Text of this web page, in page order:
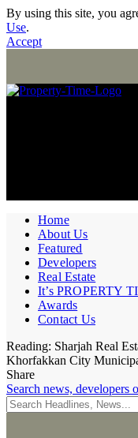
By using this site, you
Use.
Accept
Home
About Us
Featured
Developers
Real Estate
It’s PROPERTY
Awards
Contact Us
Reading: Sharjah Real
Khorfakkan City
Share
Search news, developers